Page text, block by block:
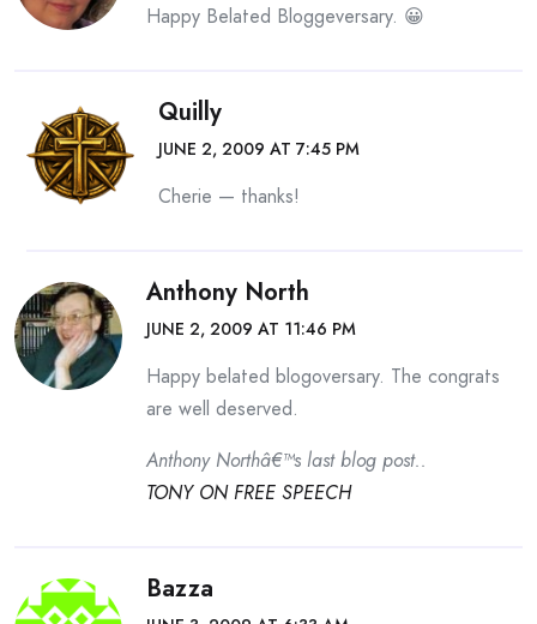
Happy Belated Bloggeversary. 😀
Quilly
JUNE 2, 2009 AT 7:45 PM
Cherie — thanks!
Anthony North
JUNE 2, 2009 AT 11:46 PM
Happy belated blogoversary. The congrats
are well deserved.
Anthony Northâ€™s last blog post..
TONY ON FREE SPEECH
Bazza